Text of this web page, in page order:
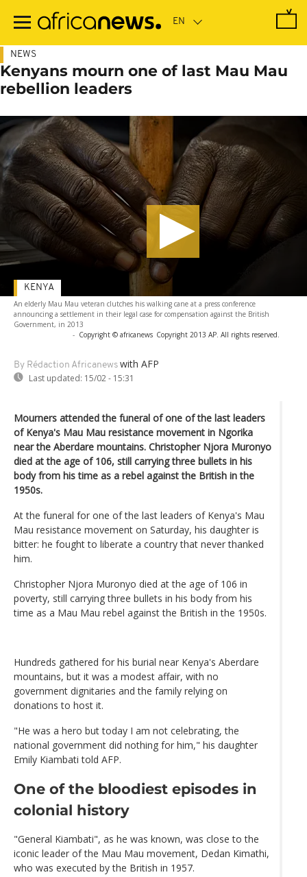
main
NEWS
Kenyans mourn one of last Mau Mau
rebellion leaders
An elderly Mau Mau veteran clutches his walking cane at a press conference
announcing a settlement in their legal case for compensation against the British
Government, in 2013
- Copyright © africanews Copyright 2013 AP. All rights reserved.
By Rédaction Africanews with AFP
Last updated: 15/02 - 15:31
KENYA
Mourners attended the funeral of one of the last leaders
of Kenya's Mau Mau resistance movement in Ngorika
near the Aberdare mountains. Christopher Njora Muronyo
died at the age of 106, still carrying three bullets in his
body from his time as a rebel against the British in the
1950s.
At the funeral for one of the last leaders of Kenya's Mau
Mau resistance movement on Saturday, his daughter is
bitter: he fought to liberate a country that never thanked
him.
Christopher Njora Muronyo died at the age of 106 in
poverty, still carrying three bullets in his body from his
time as a Mau Mau rebel against the British in the 1950s.
Hundreds gathered for his burial near Kenya's Aberdare
mountains, but it was a modest affair, with no
government dignitaries and the family relying on
donations to host it.
"He was a hero but today I am not celebrating, the
national government did nothing for him," his daughter
Emily Kiambati told AFP.
One of the bloodiest episodes in
colonial history
"General Kiambati", as he was known, was close to the
iconic leader of the Mau Mau movement, Dedan Kimathi,
who was executed by the British in 1957.